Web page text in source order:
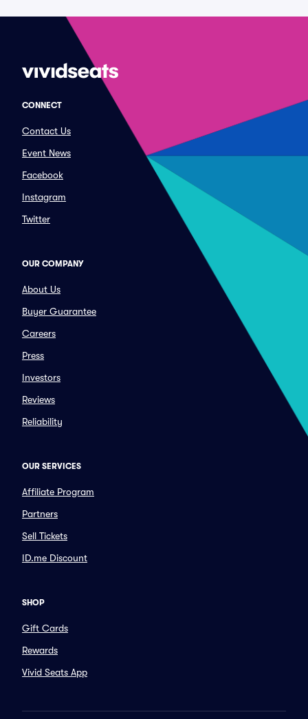
CONNECT
Contact Us
Event News
Facebook
Instagram
Twitter
OUR COMPANY
About Us
Buyer Guarantee
Careers
Press
Investors
Reviews
Reliability
OUR SERVICES
Affiliate Program
Partners
Sell Tickets
ID.me Discount
SHOP
Gift Cards
Rewards
Vivid Seats App